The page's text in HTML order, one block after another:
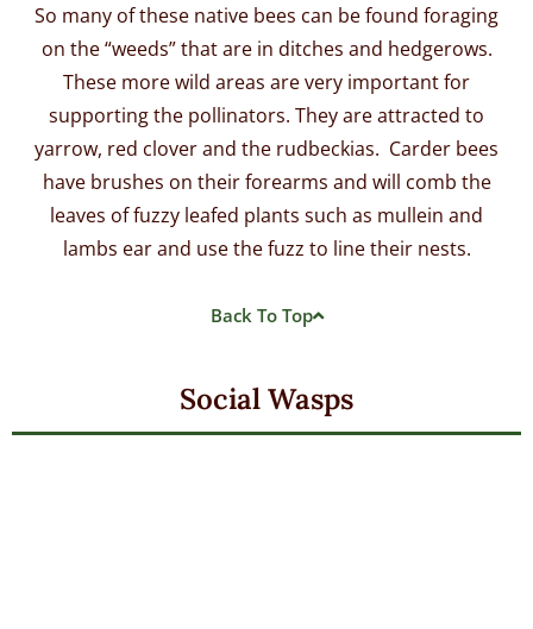
So many of these native bees can be found foraging
on the “weeds” that are in ditches and hedgerows.
These more wild areas are very important for
supporting the pollinators. They are attracted to
yarrow, red clover and the rudbeckias. Carder bees
have brushes on their forearms and will comb the
leaves of fuzzy leafed plants such as mullein and
lambs ear and use the fuzz to line their nests.
Back To Top
Social Wasps